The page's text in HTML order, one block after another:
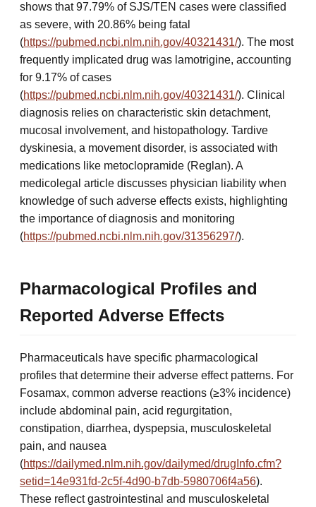
shows that 97.79% of SJS/TEN cases were classified
as severe, with 20.86% being fatal
(https://pubmed.ncbi.nlm.nih.gov/40321431/). The most
frequently implicated drug was lamotrigine, accounting
for 9.17% of cases
(https://pubmed.ncbi.nlm.nih.gov/40321431/). Clinical
diagnosis relies on characteristic skin detachment,
mucosal involvement, and histopathology. Tardive
dyskinesia, a movement disorder, is associated with
medications like metoclopramide (Reglan). A
medicolegal article discusses physician liability when
knowledge of such adverse effects exists, highlighting
the importance of diagnosis and monitoring
(https://pubmed.ncbi.nlm.nih.gov/31356297/).
Pharmacological Profiles and
Reported Adverse Effects
Pharmaceuticals have specific pharmacological
profiles that determine their adverse effect patterns. For
Fosamax, common adverse reactions (≥3% incidence)
include abdominal pain, acid regurgitation,
constipation, diarrhea, dyspepsia, musculoskeletal
pain, and nausea
(https://dailymed.nlm.nih.gov/dailymed/drugInfo.cfm?
setid=14e931fd-2c5f-4d90-b7db-5980706f4a56).
These reflect gastrointestinal and musculoskeletal